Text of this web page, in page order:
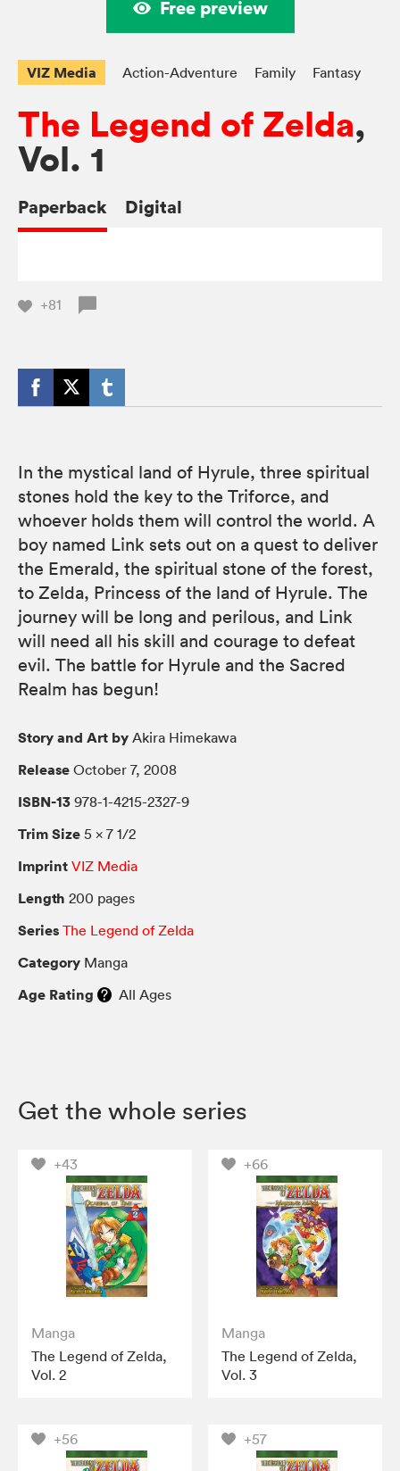
Free preview
VIZ Media Action-Adventure Family Fantasy
The Legend of Zelda,
Vol. 1
Paperback Digital
+81
In the mystical land of Hyrule, three spiritual
stones hold the key to the Triforce, and
whoever holds them will control the world. A
boy named Link sets out on a quest to deliver
the Emerald, the spiritual stone of the forest,
to Zelda, Princess of the land of Hyrule. The
journey will be long and perilous, and Link
will need all his skill and courage to defeat
evil. The battle for Hyrule and the Sacred
Realm has begun!
Story and Art by Akira Himekawa
Release October 7, 2008
ISBN-13 978-1-4215-2327-9
Trim Size 5 × 7 1/2
Imprint VIZ Media
Length 200 pages
Series The Legend of Zelda
Category Manga
Age Rating All Ages
Get the whole series
+43
Manga
The Legend of Zelda,
Vol. 2
+66
Manga
The Legend of Zelda,
Vol. 3
+56 +57